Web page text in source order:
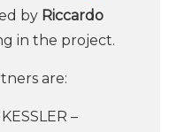
by Riccardo
in the project.
are:
–